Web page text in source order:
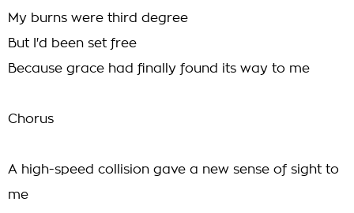
My burns were third degree
But I'd been set free
Because grace had finally found its way to me
Chorus
A high-speed collision gave a new sense of sight to
me